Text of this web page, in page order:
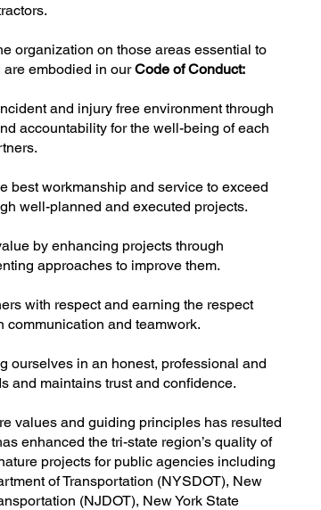
organization on those areas essential to
embodied in ourCode of Conduct:
and injury free environment through
accountability for the well-being of each
best workmanship and service to exceed
well-planned and executed projects.
by enhancing projects through
approaches to improve them.
with respect and earning the respect
communication and teamwork.
ourselves in an honest, professional and
and maintains trust and confidence.
values and guiding principles has resulted
enhanced the tri-state region’s quality of
projects for public agencies including
of Transportation (NYSDOT), New
(NJDOT), New York State